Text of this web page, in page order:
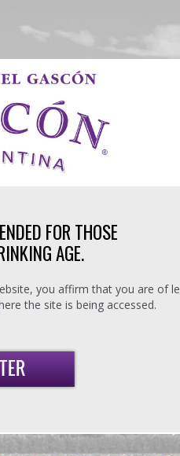
FOR THOSE
AGE.
you affirm that you are of
the site is being accessed.